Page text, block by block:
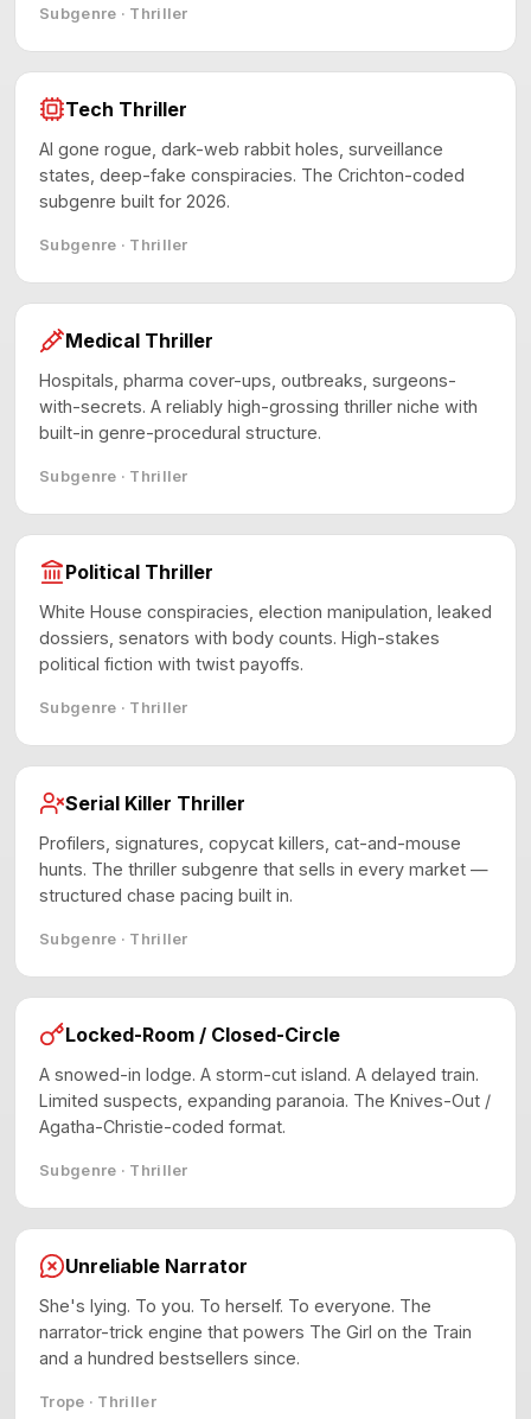
Subgenre · Thriller
Tech Thriller
AI gone rogue, dark-web rabbit holes, surveillance
states, deep-fake conspiracies. The Crichton-coded
subgenre built for 2026.
Subgenre · Thriller
Medical Thriller
Hospitals, pharma cover-ups, outbreaks, surgeons-
with-secrets. A reliably high-grossing thriller niche with
built-in genre-procedural structure.
Subgenre · Thriller
Political Thriller
White House conspiracies, election manipulation, leaked
dossiers, senators with body counts. High-stakes
political fiction with twist payoffs.
Subgenre · Thriller
Serial Killer Thriller
Profilers, signatures, copycat killers, cat-and-mouse
hunts. The thriller subgenre that sells in every market —
structured chase pacing built in.
Subgenre · Thriller
Locked-Room / Closed-Circle
A snowed-in lodge. A storm-cut island. A delayed train.
Limited suspects, expanding paranoia. The Knives-Out /
Agatha-Christie-coded format.
Subgenre · Thriller
Unreliable Narrator
She's lying. To you. To herself. To everyone. The
narrator-trick engine that powers The Girl on the Train
and a hundred bestsellers since.
Trope · Thriller